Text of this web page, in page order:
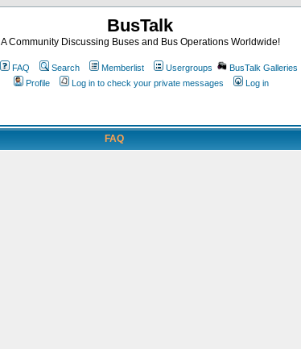
BusTalk
A Community Discussing Buses and Bus Operations Worldwide!
FAQ Search Memberlist Usergroups BusTalk Galleries
Profile
Log in to check your private messages Log in
FAQ